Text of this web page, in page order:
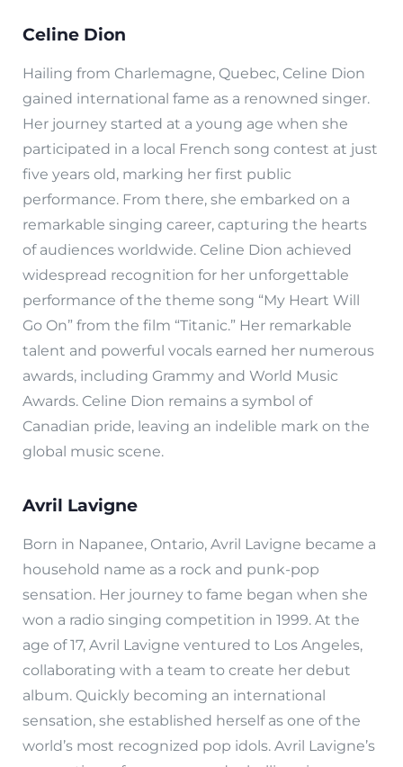
Celine Dion
Hailing from Charlemagne, Quebec, Celine Dion
gained international fame as a renowned singer.
Her journey started at a young age when she
participated in a local French song contest at just
five years old, marking her first public
performance. From there, she embarked on a
remarkable singing career, capturing the hearts
of audiences worldwide. Celine Dion achieved
widespread recognition for her unforgettable
performance of the theme song “My Heart Will
Go On” from the film “Titanic.” Her remarkable
talent and powerful vocals earned her numerous
awards, including Grammy and World Music
Awards. Celine Dion remains a symbol of
Canadian pride, leaving an indelible mark on the
global music scene.
Avril Lavigne
Born in Napanee, Ontario, Avril Lavigne became a
household name as a rock and punk-pop
sensation. Her journey to fame began when she
won a radio singing competition in 1999. At the
age of 17, Avril Lavigne ventured to Los Angeles,
collaborating with a team to create her debut
album. Quickly becoming an international
sensation, she established herself as one of the
world’s most recognized pop idols. Avril Lavigne’s